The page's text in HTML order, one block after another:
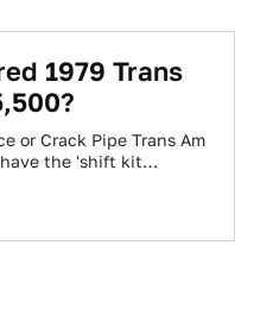
1979 Trans
or Crack Pipe Trans Am
have the 'shift kit…